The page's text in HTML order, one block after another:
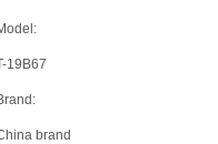
19B67
brand